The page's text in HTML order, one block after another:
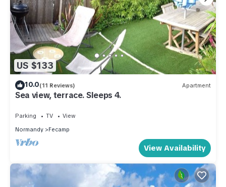
US $133
10.0(11 Reviews) Apartment
Sea view, terrace. Sleeps 4.
Parking TV
View
Normandy
Fecamp
View Availability